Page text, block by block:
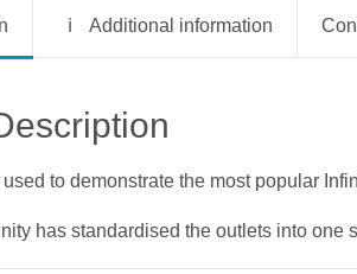
Additional information
to demonstrate the most popular
has standardised the outlets into